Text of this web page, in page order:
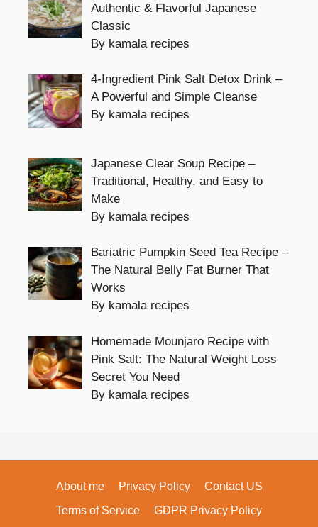
Authentic & Flavorful Japanese
Classic
By kamala recipes
4-Ingredient Pink Salt Detox Drink –
A Powerful and Simple Cleanse
By kamala recipes
Japanese Clear Soup Recipe –
Traditional, Healthy, and Easy to
Make
By kamala recipes
Bariatric Pumpkin Seed Tea Recipe –
The Natural Belly Fat Burner That
Works
By kamala recipes
Homemade Mounjaro Recipe with
Pink Salt: The Natural Weight Loss
Secret You Need
By kamala recipes
About me Privacy Policy
Contact US
Terms of Service
GDPR Privacy Policy